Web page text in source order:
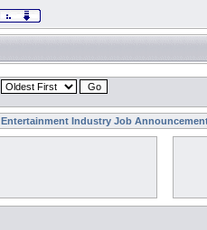
Entertainment Industry Job